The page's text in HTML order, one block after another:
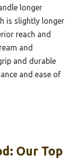
longer
is slightly longer
reach and
and
and durable
and ease of
Our Top